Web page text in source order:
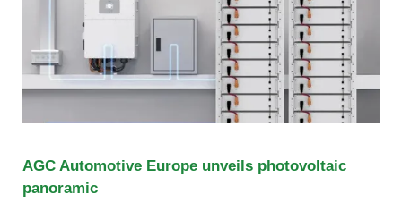
AGC Automotive Europe unveils photovoltaic
panoramic